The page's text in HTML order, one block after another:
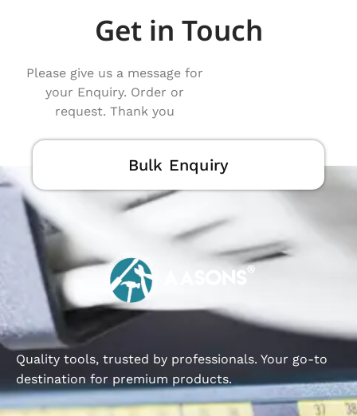
Get in Touch
Please give us a message for
your Enquiry. Order or
request. Thank you
Bulk Enquiry
Quality tools, trusted by professionals. Your go-to
destination for premium products.